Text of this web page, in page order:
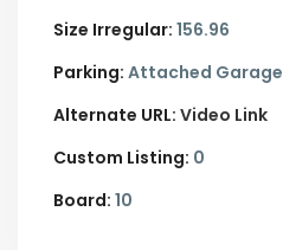
Size Irregular: 156.96
Parking: Attached Garage
Alternate URL: Video Link
Custom Listing: 0
Board: 10